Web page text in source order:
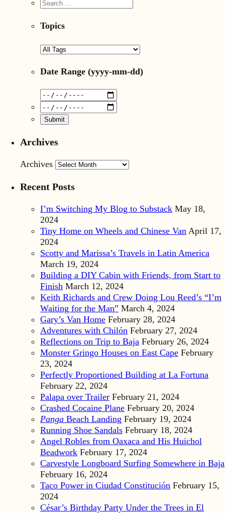
Topics
Date Range (yyyy-mm-dd)
Archives
Archives
Recent Posts
I’m Switching My Blog to Substack May 18,
2024
Tiny Home on Wheels and Chinese Van April 17,
2024
Scotty and Marissa’s Travels in Latin America
March 19, 2024
Building a DIY Cabin with Friends, from Start to
Finish March 12, 2024
Keith Richards and Crew Doing Lou Reed’s “I’m
Waiting for the Man” March 4, 2024
Gary’s Van Home February 28, 2024
Adventures with Chilón February 27, 2024
Reflections on Trip to Baja February 26, 2024
Monster Gringo Houses on East Cape February
23, 2024
Perfectly Proportioned Building at La Fortuna
February 22, 2024
Palapa over Trailer February 21, 2024
Crashed Cocaine Plane February 20, 2024
Panga Beach Landing February 19, 2024
Running Shoe Sandals February 18, 2024
Angel Robles from Oaxaca and His Huichol
Beadwork February 17, 2024
Carvestyle Longboard Surfing Somewhere in Baja
February 16, 2024
Taco Power in Ciudad Constitución February 15,
2024
César’s Birthday Party Under the Trees in El